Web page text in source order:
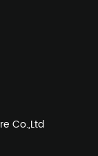
Co.,Ltd